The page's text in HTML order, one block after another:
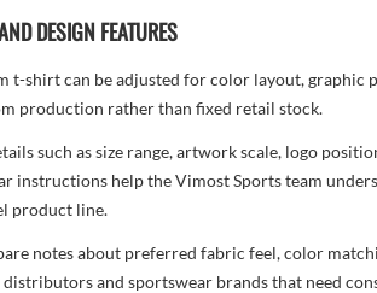
DESIGN FEATURES
t-shirt can be adjusted for color layout, graphic
production rather than fixed retail stock.
such as size range, artwork scale, logo
instructions help the Vimost Sports team
product line.
notes about preferred fabric feel, color
and sportswear brands that need